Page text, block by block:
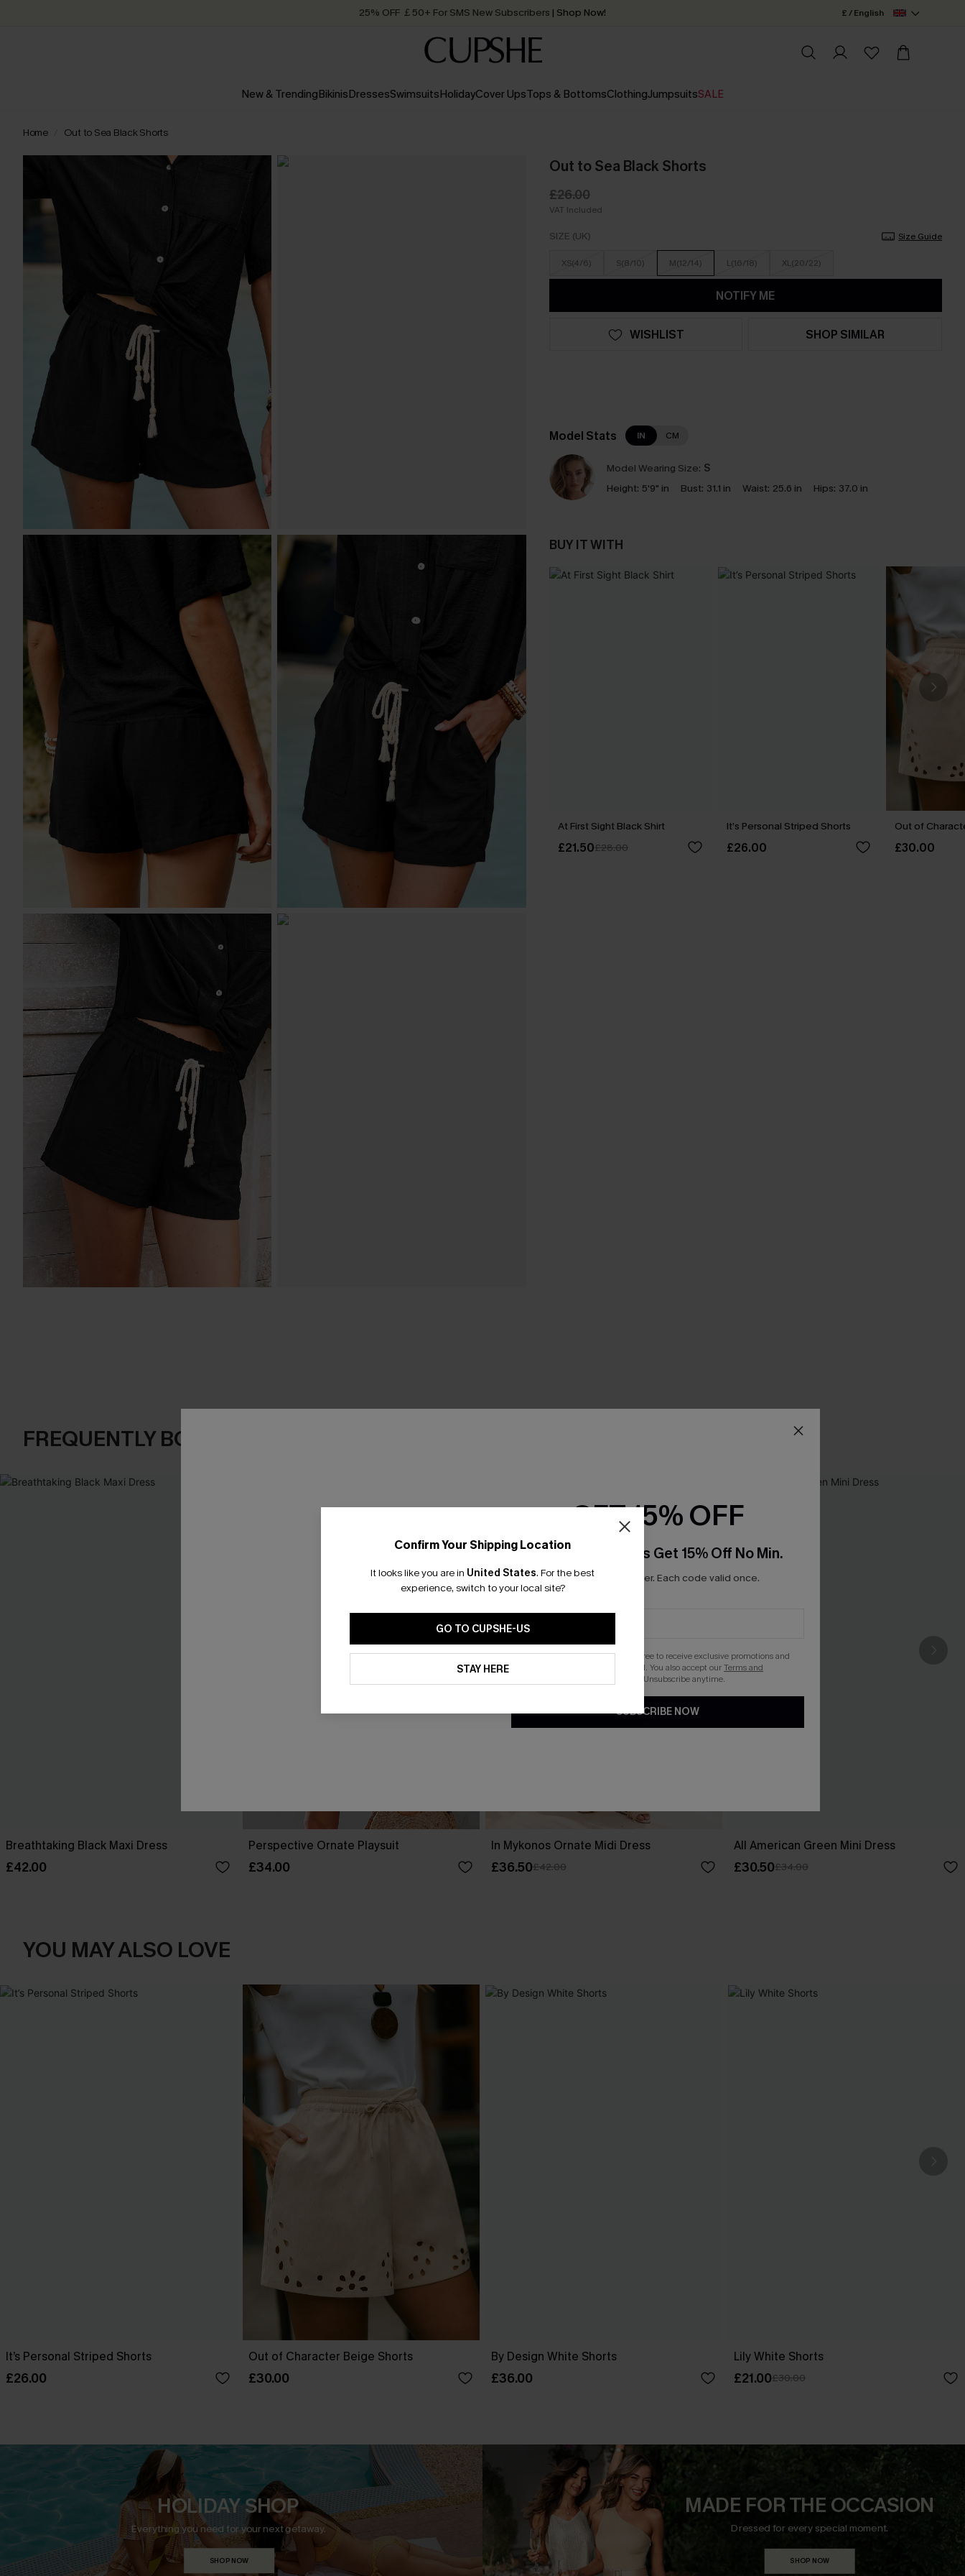
25% OFF ￡50+ For SMS New Subscribers | Shop Now!
Order today, receive in2 - 3 working days
£ / English
New & TrendingBikinisDressesSwimsuitsHolidayCover UpsTops & BottomsClothingJumpsuitsSALE
Home Out to Sea Black Shorts
Out to Sea Black Shorts
£26.00
VAT Included
SIZE (UK) Size Guide
XS(4/6) S(8/10) M(12/14) L(16/18) XL(20/22)
NOTIFY ME
WISHLIST SHOP SIMILAR
Model Stats IN CM
Model Wearing Size: S
Height: 5'9" in Bust: 31.1 in Waist: 25.6 in Hips: 37.0 in
BUY IT WITH
At First Sight Black Shirt
£21.50£28.00
It’s Personal Striped Shorts
£26.00
Out of
£30.00
FREQUENTLY BOUGHT TOGETHER
Breathtaking Black Maxi Dress
£42.00
Perspective Ornate Playsuit
£34.00
In Mykonos Ornate Midi Dress
£36.50£42.00
All American Green Mini Dress
£30.50£34.00
YOU MAY ALSO LOVE
It’s Personal Striped Shorts
£26.00
Out of Character Beige Shorts
£30.00
By Design White Shorts
£36.00
Lily White Shorts
£21.00£30.00
SHOP NOW
HOLIDAY SHOP
Everything you need for your next getaway.
SHOP NOW
MADE FOR THE OCCASION
Dressed for every special moment.
Confirm Your Shipping Location
It looks like you are in United States. For the best
experience, switch to your local site?
GO TO CUPSHE-US
STAY HERE
GET 15% OFF
Email Subscribers Get 15% Off No Min.
*One code per order. Each code valid once.
By clicking this button, you agree to receive exclusive promotions and
updates from Cupshe via email. You also accept ourTerms and
. Unsubscribe anytime.
SUBSCRIBE NOW